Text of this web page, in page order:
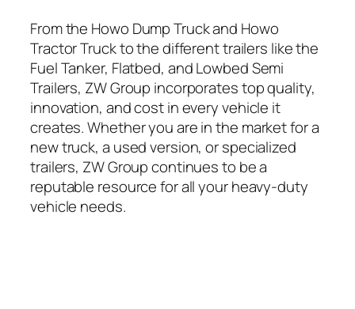
From the Howo Dump Truck and Howo
Tractor Truck to the different trailers like the
Fuel Tanker, Flatbed, and Lowbed Semi
Trailers, ZW Group incorporates top quality,
innovation, and cost in every vehicle it
creates. Whether you are in the market for a
new truck, a used version, or specialized
trailers, ZW Group continues to be a
reputable resource for all your heavy-duty
vehicle needs.